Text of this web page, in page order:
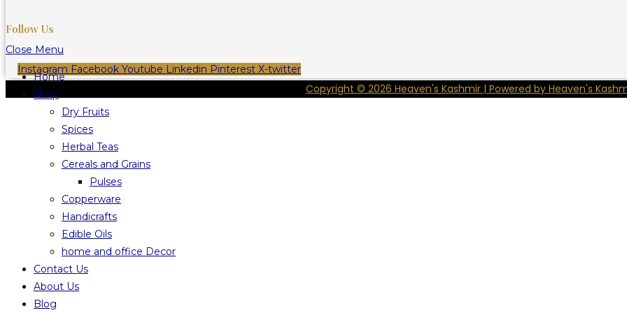
Follow Us
Instagram Facebook Youtube Linkedin Pinterest X-twitter
Copyright © 2026 Heaven's Kashmir | Powered by Heaven's
Close Menu
Home
Shop
Dry Fruits
Spices
Herbal Teas
Cereals and Grains
Pulses
Copperware
Handicrafts
Edible Oils
home and office Decor
Contact Us
About Us
Blog